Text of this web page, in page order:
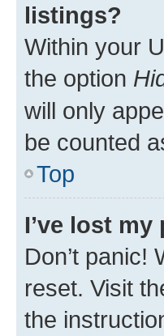
listings?
Within your
the option
will only
be counted
Top
I’ve lost
Don’t panic!
reset. Visit
the